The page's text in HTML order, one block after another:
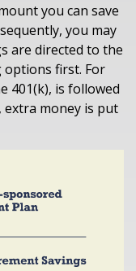
you can save
you may
are directed to the
first. For
401(k), is followed
extra money is put